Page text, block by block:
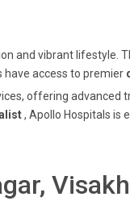
and vibrant lifestyle.
have access to premier
offering advanced
, Apollo Hospitals is